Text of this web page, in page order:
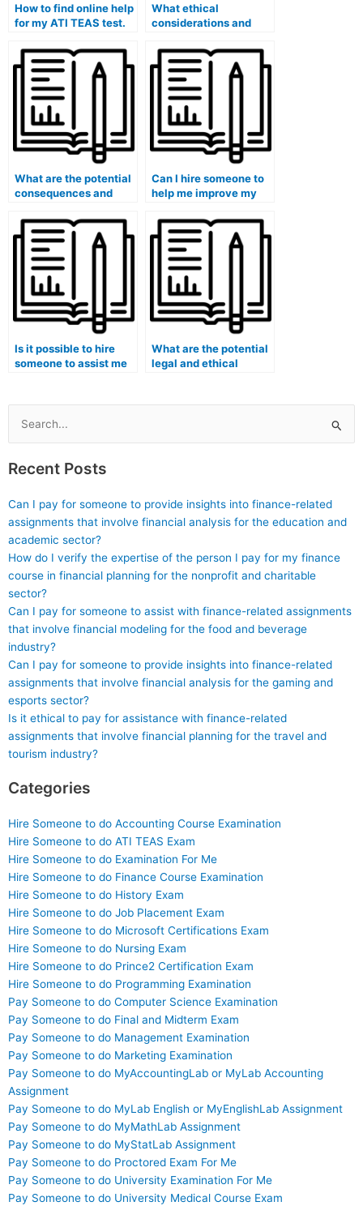
How to find online help
for my ATI TEAS test.
What ethical
considerations and
I take into account
when contemplating
hiring someone for the
ATI TEAS exam within
the healthcare
context?
What are the potential
consequences and
a surrogate for the ATI
TEAS exam, especially
within the healthcare
field and healthcare
education?
Can I hire someone to
help me improve my
skills during the ATI
TEAS exam, especially
for healthcare-related
questions?
Is it possible to hire
someone to assist me
emphasizing the
importance of ethical
practice?
What are the potential
legal and ethical
unethical means to
Search
for:
Recent Posts
Can I pay for someone to provide insights into finance-related
assignments that involve financial analysis for the education and
academic sector?
How do I verify the expertise of the person I pay for my finance
course in financial planning for the nonprofit and charitable
sector?
Can I pay for someone to assist with finance-related assignments
that involve financial modeling for the food and beverage
industry?
Can I pay for someone to provide insights into finance-related
assignments that involve financial analysis for the gaming and
esports sector?
Is it ethical to pay for assistance with finance-related
assignments that involve financial planning for the travel and
tourism industry?
Categories
Hire Someone to do Accounting Course Examination
Hire Someone to do ATI TEAS Exam
Hire Someone to do Examination For Me
Hire Someone to do Finance Course Examination
Hire Someone to do History Exam
Hire Someone to do Job Placement Exam
Hire Someone to do Microsoft Certifications Exam
Hire Someone to do Nursing Exam
Hire Someone to do Prince2 Certification Exam
Hire Someone to do Programming Examination
Pay Someone to do Computer Science Examination
Pay Someone to do Final and Midterm Exam
Pay Someone to do Management Examination
Pay Someone to do Marketing Examination
Pay Someone to do MyAccountingLab or MyLab Accounting
Assignment
Pay Someone to do MyLab English or MyEnglishLab Assignment
Pay Someone to do MyMathLab Assignment
Pay Someone to do MyStatLab Assignment
Pay Someone to do Proctored Exam For Me
Pay Someone to do University Examination For Me
Pay Someone to do University Medical Course Exam